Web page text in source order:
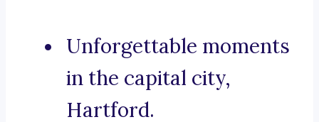
Unforgettable moments
in the capital city,
Hartford.